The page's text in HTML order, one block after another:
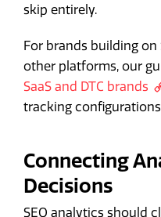
skip entirely.
For brands building on
other platforms, our
SaaS and DTC brands
tracking
Connecting
Decisions
SEO analytics should